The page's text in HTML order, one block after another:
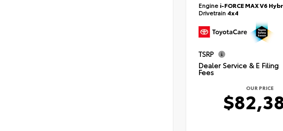
Engine i-FORCE MAX V6
Drivetrain 4x4
TSRP
Dealer Service & E Filing
Fees
OUR PRICE